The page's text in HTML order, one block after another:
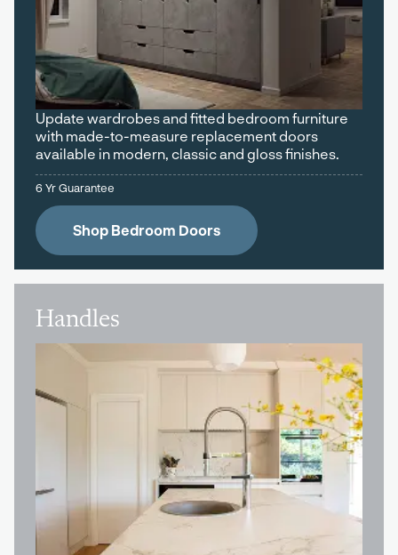
Update wardrobes and fitted bedroom furniture
with made-to-measure replacement doors
available in modern, classic and gloss finishes.
6 Yr Guarantee
Shop Bedroom Doors
Handles